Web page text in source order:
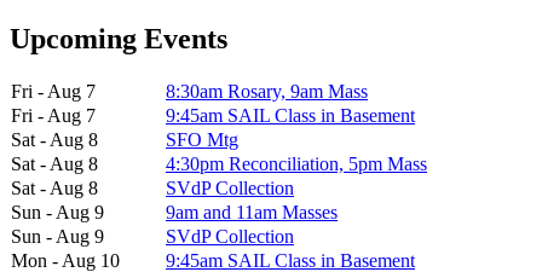
Upcoming Events
Fri - Aug 7
8:30am Rosary, 9am Mass
Fri - Aug 7
9:45am SAIL Class in Basement
Sat - Aug 8
SFO Mtg
Sat - Aug 8
4:30pm Reconciliation, 5pm Mass
Sat - Aug 8
SVdP Collection
Sun - Aug 9
9am and 11am Masses
Sun - Aug 9
SVdP Collection
Mon - Aug 10
9:45am SAIL Class in Basement